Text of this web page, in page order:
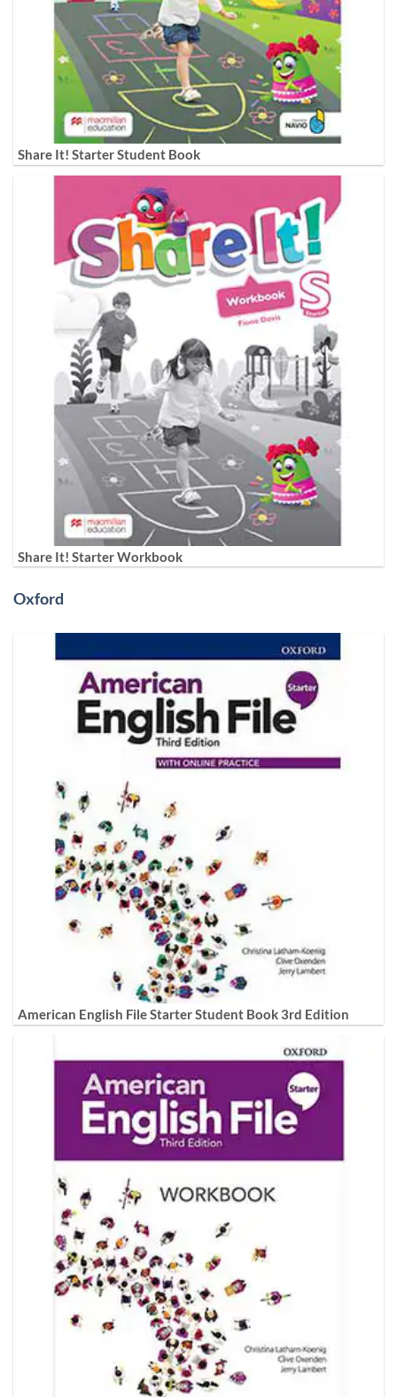
Share It! Starter Student Book
Share It! Starter Workbook
Oxford
American English File Starter Student Book 3rd Edition